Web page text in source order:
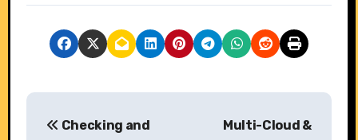
P
Checking and
Multi-Cloud &